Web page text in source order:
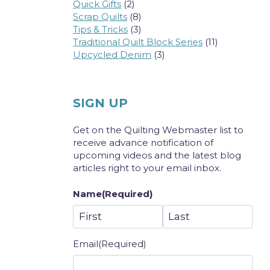
Quick Gifts (2)
Scrap Quilts (8)
Tips & Tricks (3)
Traditional Quilt Block Series (11)
Upcycled Denim (3)
SIGN UP
Get on the Quilting Webmaster list to
receive advance notification of
upcoming videos and the latest blog
articles right to your email inbox.
Name(Required)
Email(Required)